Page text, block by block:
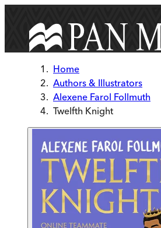
Home
Authors & Illustrators
Alexene Farol Follmuth
Twelfth Knight